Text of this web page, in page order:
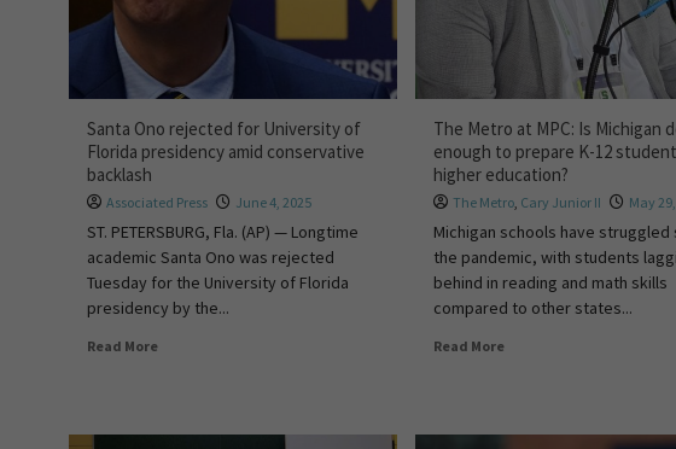
Santa Ono rejected for University of
Florida presidency amid conservative
backlash
Associated Press June 4, 2025
ST. PETERSBURG, Fla. (AP) — Longtime
academic Santa Ono was rejected
Tuesday for the University of Florida
presidency by the...
Read More
The Metro at MPC: Is Michigan
enough to prepare K-12
higher education?
The Metro, Cary Junior II May
Michigan schools have struggled
the pandemic, with students
behind in reading and math skills
compared to other states...
Read More